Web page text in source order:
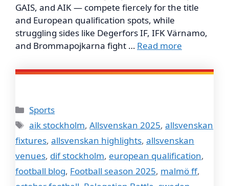
GAIS, and AIK — compete fiercely for the title
and European qualification spots, while
struggling sides like Degerfors IF, IFK Värnamo,
and Brommapojkarna fight … Read more
Categories
Sports
Tags
aik stockholm,Allsvenskan 2025,allsvenskan
fixtures, allsvenskan highlights, allsvenskan
venues, dif stockholm, european qualification,
football blog, Football season 2025, malmö ff,